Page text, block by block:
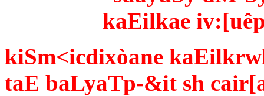
kaEilkae
kiSm<icdixòane
taE baLyaTp-&it sh